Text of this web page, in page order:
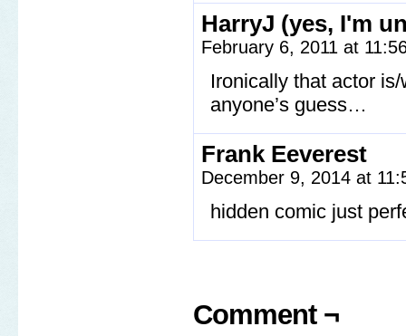
HarryJ (yes, I'm
February 6, 2011 at
Ironically that actor
anyone’s guess…
Frank Eeverest
December 9, 2014 at
hidden comic just
Comment ¬